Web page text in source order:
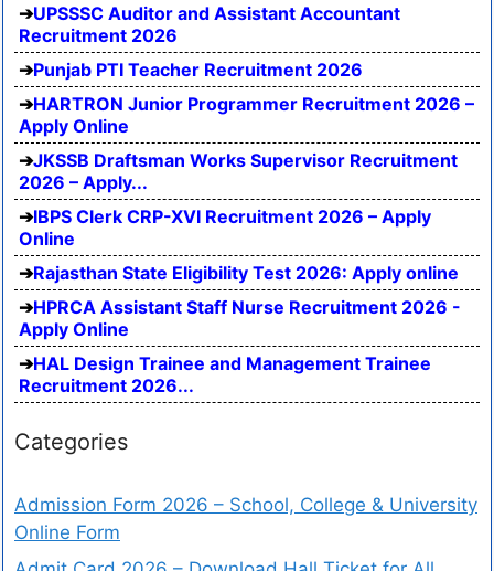
UPSSSC Auditor and Assistant Accountant
Recruitment 2026
Punjab PTI Teacher Recruitment 2026
HARTRON Junior Programmer Recruitment 2026 –
Apply Online
JKSSB Draftsman Works Supervisor Recruitment
2026 – Apply...
IBPS Clerk CRP-XVI Recruitment 2026 – Apply
Online
Rajasthan State Eligibility Test 2026: Apply online
HPRCA Assistant Staff Nurse Recruitment 2026 -
Apply Online
HAL Design Trainee and Management Trainee
Recruitment 2026...
Categories
Admission Form 2026 – School, College & University
Online Form